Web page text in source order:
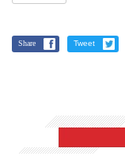
Share Tweet